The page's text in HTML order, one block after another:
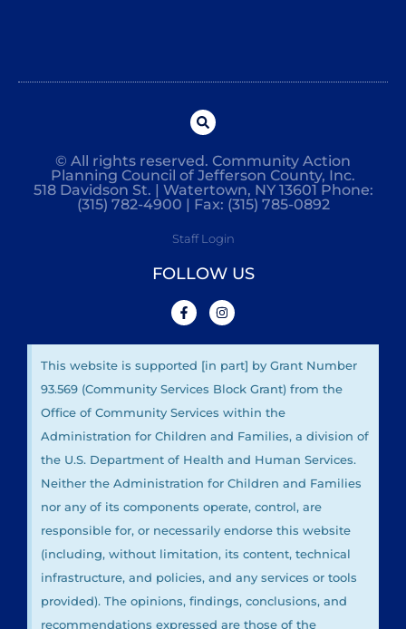
© All rights reserved. Community Action
Planning Council of Jefferson County, Inc.
518 Davidson St. | Watertown, NY 13601 Phone:
(315) 782-4900 | Fax: (315) 785-0892
Staff Login
FOLLOW US
This website is supported [in part] by Grant Number
93.569 (Community Services Block Grant) from the
Office of Community Services within the
Administration for Children and Families, a division of
the U.S. Department of Health and Human Services.
Neither the Administration for Children and Families
nor any of its components operate, control, are
responsible for, or necessarily endorse this website
(including, without limitation, its content, technical
infrastructure, and policies, and any services or tools
provided). The opinions, findings, conclusions, and
recommendations expressed are those of the